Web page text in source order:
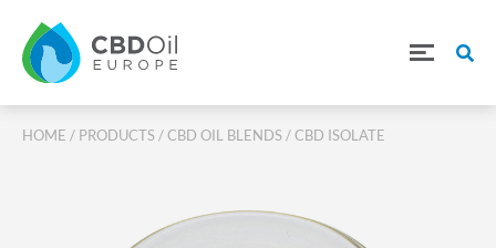
HOME / PRODUCTS /CBD OIL BLENDS / CBD ISOLATE